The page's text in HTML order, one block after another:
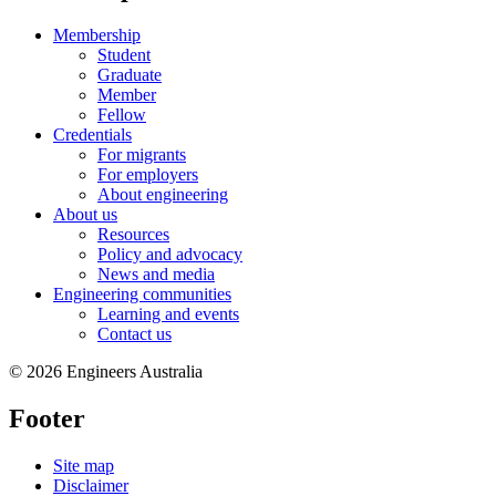
Membership
Student
Graduate
Member
Fellow
Credentials
For migrants
For employers
About engineering
About us
Resources
Policy and advocacy
News and media
Engineering communities
Learning and events
Contact us
© 2026 Engineers Australia
Footer
Site map
Disclaimer